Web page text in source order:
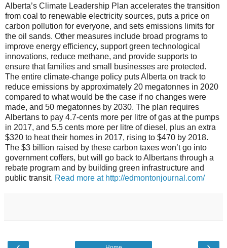
Alberta’s Climate Leadership Plan accelerates the transition
from coal to renewable electricity sources, puts a price on
carbon pollution for everyone, and sets emissions limits for
the oil sands. Other measures include broad programs to
improve energy efficiency, support green technological
innovations, reduce methane, and provide supports to
ensure that families and small businesses are protected.
The entire climate-change policy puts Alberta on track to
reduce emissions by approximately 20 megatonnes in 2020
compared to what would be the case if no changes were
made, and 50 megatonnes by 2030. The plan requires
Albertans to pay 4.7-cents more per litre of gas at the pumps
in 2017, and 5.5 cents more per litre of diesel, plus an extra
$320 to heat their homes in 2017, rising to $470 by 2018.
The $3 billion raised by these carbon taxes won’t go into
government coffers, but will go back to Albertans through a
rebate program and by building green infrastructure and
public transit. Read more at http://edmontonjournal.com/